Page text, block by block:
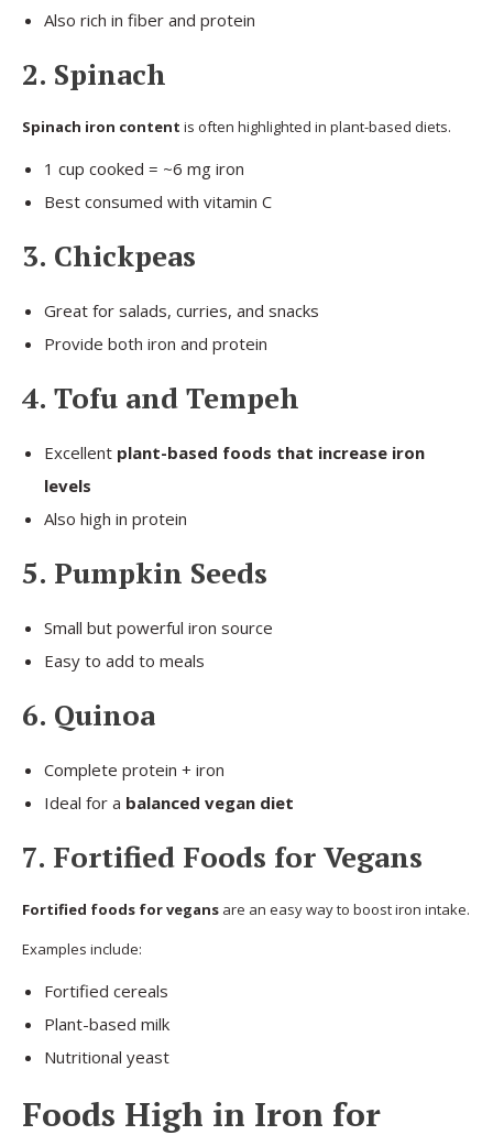
Also rich in fiber and protein
2. Spinach
Spinach iron content is often highlighted in plant-based diets.
1 cup cooked = ~6 mg iron
Best consumed with vitamin C
3. Chickpeas
Great for salads, curries, and snacks
Provide both iron and protein
4. Tofu and Tempeh
Excellent plant-based foods that increase iron
levels
Also high in protein
5. Pumpkin Seeds
Small but powerful iron source
Easy to add to meals
6. Quinoa
Complete protein + iron
Ideal for a balanced vegan diet
7. Fortified Foods for Vegans
Fortified foods for vegans are an easy way to boost iron intake.
Examples include:
Fortified cereals
Plant-based milk
Nutritional yeast
Foods High in Iron for